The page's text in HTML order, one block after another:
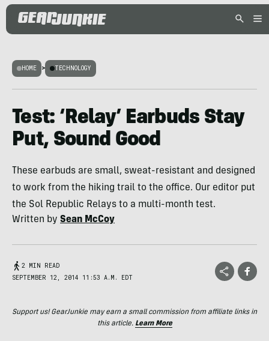
HOME > TECHNOLOGY
Test: ‘Relay’ Earbuds Stay
Put, Sound Good
These earbuds are small, sweat-resistant and designed
to work from the hiking trail to the office. Our editor put
the Sol Republic Relays to a multi-month test.
Written by Sean McCoy
2 MIN READ
SEPTEMBER 12, 2014 11:53 A.M. EDT
Support us! GearJunkie may earn a small commission from affiliate links in
this article. Learn More